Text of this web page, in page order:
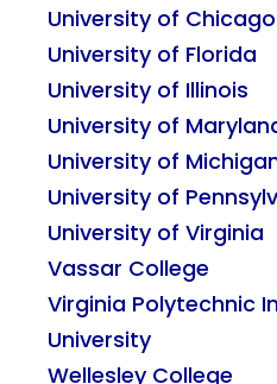
University of Chicago
University of Florida
University of Illinois
University of
University of
University of
University of Virginia
Vassar College
Virginia Polytechnic
University
Wellesley College